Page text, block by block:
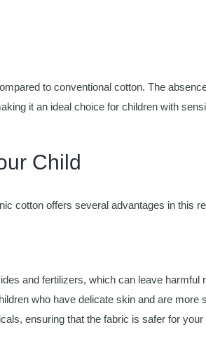
to conventional cotton. The
it an ideal choice for children with
Child
cotton offers several advantages in this
and fertilizers, which can leave harmful
who have delicate skin and are more
ensuring that the fabric is safer for your